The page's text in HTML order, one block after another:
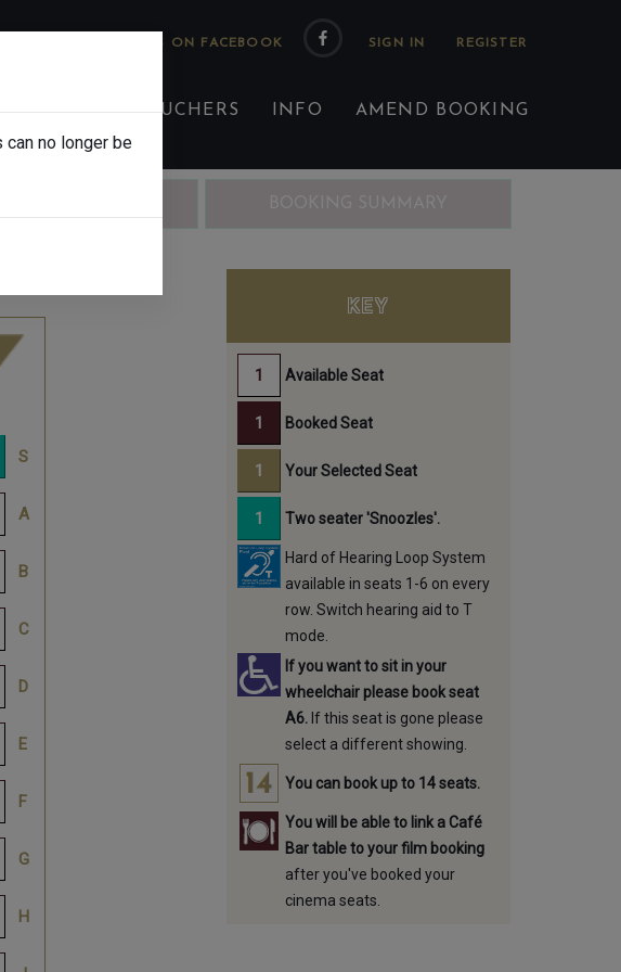
FOLLOW US ON FACEBOOK
GIFT VOUCHERS INFO AMEND BOOKING
no longer be
KEY
Available Seat
Booked Seat
Your Selected Seat
Two seater 'Snoozles'.
Hard of Hearing Loop System
available in seats 1-6 on every
row. Switch hearing aid to T
mode.
If you want to sit in your
wheelchair please book seat
A6.If this seat is gone please
select a different showing.
You can book up to 14 seats.
You will be able to link a Café
Bar table to your film booking
after you've booked your
cinema seats.